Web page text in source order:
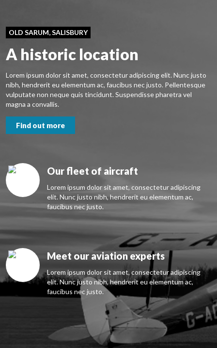
OLD SARUM, SALISBURY
A historic location
Lorem ipsum dolor sit amet, consectetur adipiscing elit. Nunc justo
nibh, hendrerit eu elementum ac, faucibus nec justo. Pellentesque
vulputate non neque quis tincidunt. Suspendisse pharetra vel
magna a convallis.
Find out more
Our fleet of aircraft
Lorem ipsum dolor sit amet, consectetur adipiscing
elit. Nunc justo nibh, hendrerit eu elementum ac,
faucibus nec justo.
Meet our aviation experts
Lorem ipsum dolor sit amet, consectetur adipiscing
elit. Nunc justo nibh, hendrerit eu elementum ac,
faucibus nec justo.